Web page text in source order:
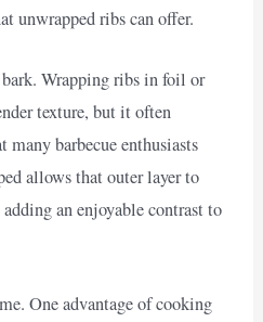
unwrapped ribs can offer.
Wrapping ribs in foil or
texture, but it often
many barbecue enthusiasts
allows that outer layer to
an enjoyable contrast to
One advantage of cooking